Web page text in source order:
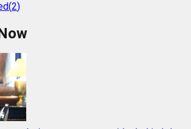
(2)